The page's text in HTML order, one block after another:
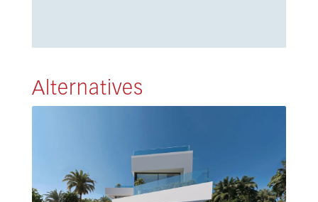
Alternatives